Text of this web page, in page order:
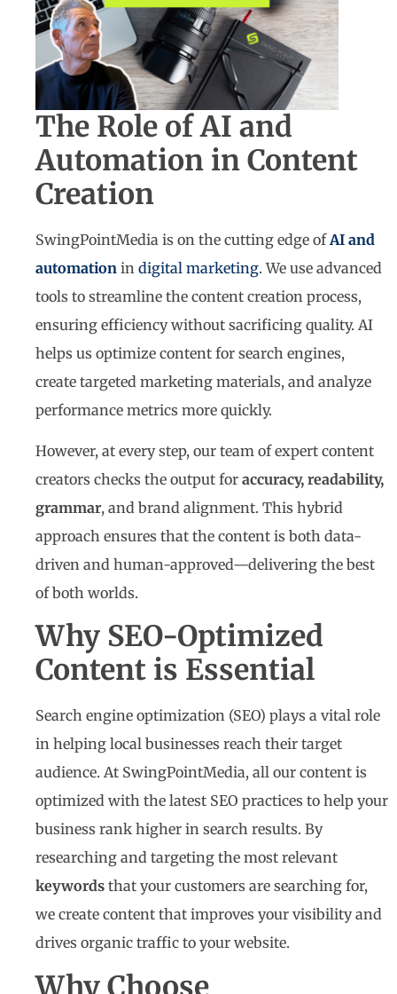
The Role of AI and
Automation in Content
Creation
SwingPointMedia is on the cutting edge ofAI and
automation in digital marketing. We use advanced
tools to streamline the content creation process,
ensuring efficiency without sacrificing quality. AI
helps us optimize content for search engines,
create targeted marketing materials, and analyze
performance metrics more quickly.
However, at every step, our team of expert content
creators checks the output for accuracy, readability,
grammar, and brand alignment. This hybrid
approach ensures that the content is both data-
driven and human-approved—delivering the best
of both worlds.
Why SEO-Optimized
Content is Essential
Search engine optimization (SEO) plays a vital role
in helping local businesses reach their target
audience. At SwingPointMedia, all our content is
optimized with the latest SEO practices to help your
business rank higher in search results. By
researching and targeting the most relevant
keywords that your customers are searching for,
we create content that improves your visibility and
drives organic traffic to your website.
Why Choose